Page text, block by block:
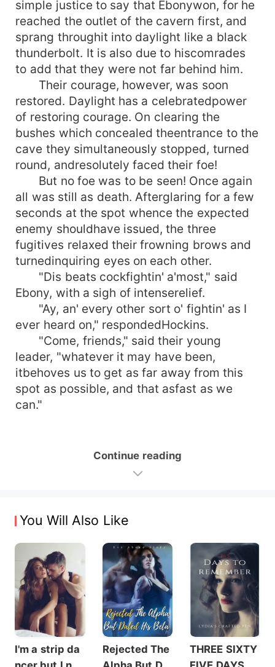
simple justice to say that Ebonywon, for he
reached the outlet of the cavern first, and
sprang throughit into daylight like a black
thunderbolt. It is also due to hiscomrades
to add that they were not far behind him.
Their courage, however, was soon
restored. Daylight has a celebratedpower
of restoring courage. On clearing the
bushes which concealed theentrance to the
cave they simultaneously stopped, turned
round, andresolutely faced their foe!
But no foe was to be seen! Once again
all was still as death. Afterglaring for a few
seconds at the spot whence the expected
enemy shouldhave issued, the three
fugitives relaxed their frowning brows and
turnedinquiring eyes on each other.
"Dis beats cockfightin' a'most," said
Ebony, with a sigh of intenserelief.
"Ay, an' every other sort o' fightin' as I
ever heard on," respondedHockins.
"Come, friends," said their young
leader, "whatever it may have been,
itbehoves us to get as far away from this
spot as possible, and that asfast as we
can."
Continue reading
You Will Also Like
I'm a strip da
Rejected The
THREE SIXTY